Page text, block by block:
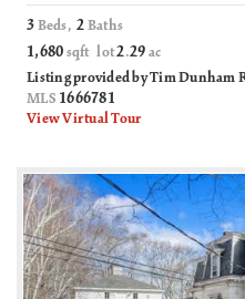
3 Beds,2 Baths
1,680 sqft lot2.29 ac
Listing provided by Tim Dunham
MLS 1666781
View Virtual Tour